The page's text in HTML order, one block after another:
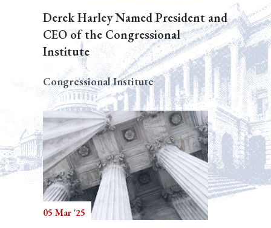
Derek Harley Named President and
CEO of the Congressional
Institute
Congressional Institute
05 Mar '25